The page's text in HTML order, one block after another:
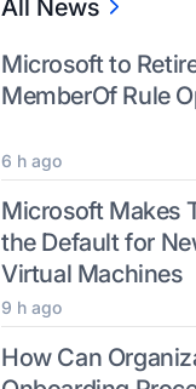
All News
Microsoft to
MemberOf Rule
6 h ago
Microsoft Makes
the Default for
Virtual Machines
9 h ago
How Can